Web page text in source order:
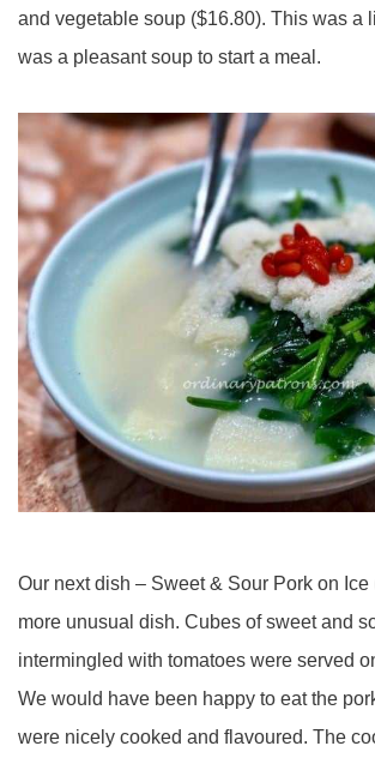
and vegetable soup ($16.80). This was a
was a pleasant soup to start a meal.
Our next dish – Sweet & Sour Pork on Ice
more unusual dish. Cubes of sweet and
intermingled with tomatoes were served
We would have been happy to eat the
were nicely cooked and flavoured. The